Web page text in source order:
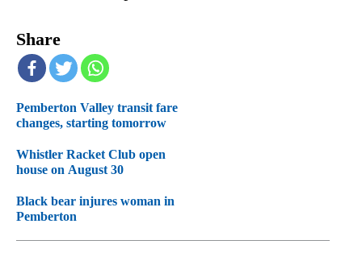
Share
Pemberton Valley transit fare
changes, starting tomorrow
Whistler Racket Club open
house on August 30
Black bear injures woman in
Pemberton